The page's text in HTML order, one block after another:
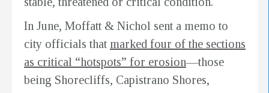
In June, Moffatt & Nichol sent a memo to
city officials that marked four of the sections
as critical “hotspots” for erosion—those
being Shorecliffs, Capistrano Shores,